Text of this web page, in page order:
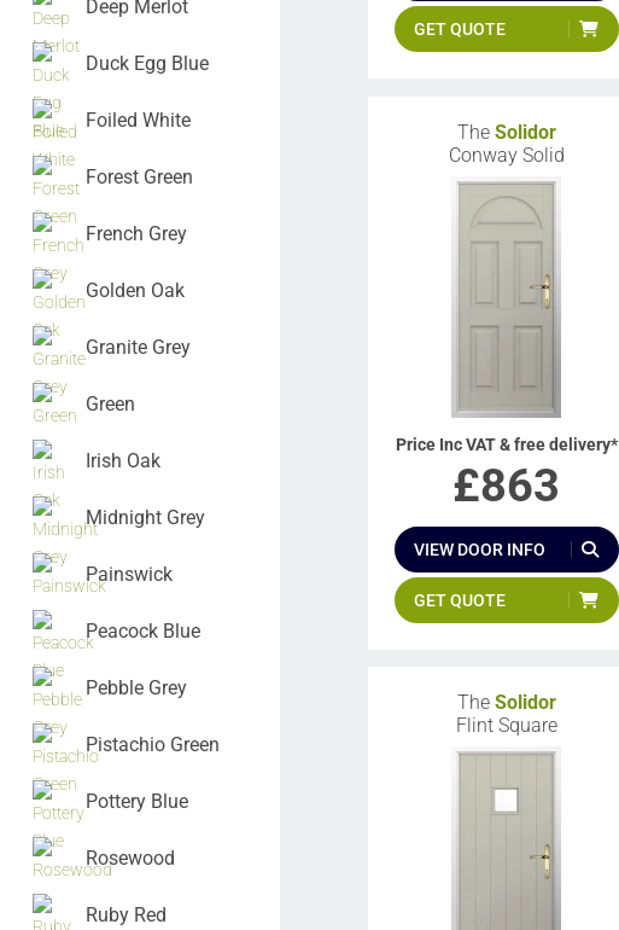
Deep Merlot
Duck Egg Blue
Foiled White
Forest Green
French Grey
Golden Oak
Granite Grey
Green
Irish Oak
Midnight Grey
Painswick
Peacock Blue
Pebble Grey
Pistachio Green
Pottery Blue
Rosewood
Ruby Red
GET QUOTE
The Solidor
Conway Solid
Price Inc VAT & free delivery*
£863
VIEW DOOR INFO
GET QUOTE
The Solidor
Flint Square